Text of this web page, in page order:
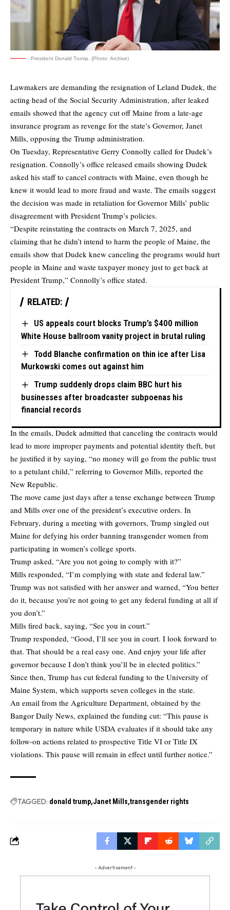
President Donald Trump. (Photo: Archive)
Lawmakers are demanding the resignation of Leland Dudek, the
acting head of the Social Security Administration, after leaked
emails showed that the agency cut off Maine from a late-age
insurance program as revenge for the state’s Governor, Janet
Mills, opposing the Trump administration.
On Tuesday, Representative Gerry Connolly called for Dudek’s
resignation. Connolly’s office released emails showing Dudek
asked his staff to cancel contracts with Maine, even though he
knew it would lead to more fraud and waste. The emails suggest
the decision was made in retaliation for Governor Mills’ public
disagreement with President Trump’s policies.
“Despite reinstating the contracts on March 7, 2025, and
claiming that he didn’t intend to harm the people of Maine, the
emails show that Dudek knew canceling the programs would hurt
people in Maine and waste taxpayer money just to get back at
President Trump,” Connolly’s office stated.
RELATED:
US appeals court blocks Trump’s $400 million
White House ballroom vanity project in brutal ruling
Todd Blanche confirmation on thin ice after Lisa
Murkowski comes out against him
Trump suddenly drops claim BBC hurt his
businesses after broadcaster subpoenas his
financial records
In the emails, Dudek admitted that canceling the contracts would
lead to more improper payments and potential identity theft, but
he justified it by saying, “no money will go from the public trust
to a petulant child,” referring to Governor Mills, reported the
New Republic.
The move came just days after a tense exchange between Trump
and Mills over one of the president’s executive orders. In
February, during a meeting with governors, Trump singled out
Maine for defying his order banning transgender women from
participating in women’s college sports.
Trump asked, “Are you not going to comply with it?”
Mills responded, “I’m complying with state and federal law.”
Trump was not satisfied with her answer and warned, “You better
do it, because you’re not going to get any federal funding at all if
you don’t.”
Mills fired back, saying, “See you in court.”
Trump responded, “Good, I’ll see you in court. I look forward to
that. That should be a real easy one. And enjoy your life after
governor because I don’t think you’ll be in elected politics.”
Since then, Trump has cut federal funding to the University of
Maine System, which supports seven colleges in the state.
An email from the Agriculture Department, obtained by the
Bangor Daily News, explained the funding cut: “This pause is
temporary in nature while USDA evaluates if it should take any
follow-on actions related to prospective Title VI or Title IX
violations. This pause will remain in effect until further notice.”
TAGGED: donald trump Janet Mills transgender rights
- Advertisement -